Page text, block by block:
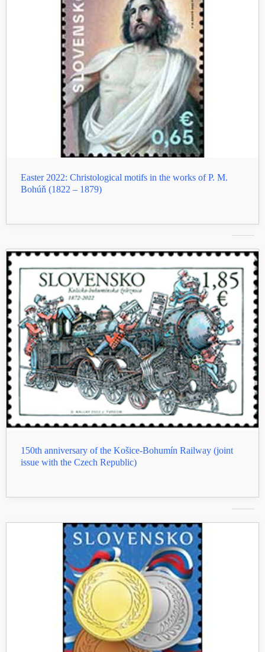
Easter 2022: Christological motifs in the works of P. M.
Bohúň (1822 – 1879)
150th anniversary of the Košice-Bohumín Railway (joint
issue with the Czech Republic)